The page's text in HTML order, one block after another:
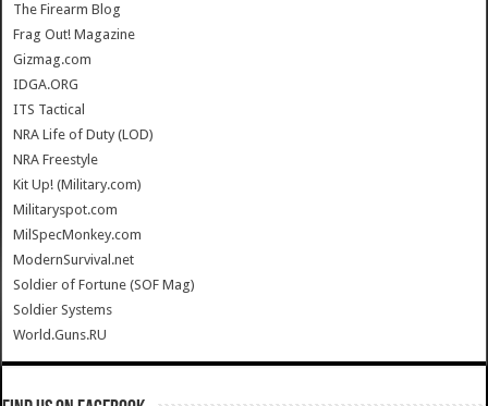
The Firearm Blog
Frag Out! Magazine
Gizmag.com
IDGA.ORG
ITS Tactical
NRA Life of Duty (LOD)
NRA Freestyle
Kit Up! (Military.com)
Militaryspot.com
MilSpecMonkey.com
ModernSurvival.net
Soldier of Fortune (SOF Mag)
Soldier Systems
World.Guns.RU